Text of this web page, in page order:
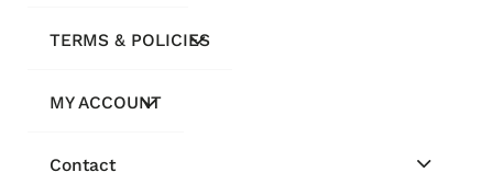
TERMS & POLICIES
MY ACCOUNT
Contact